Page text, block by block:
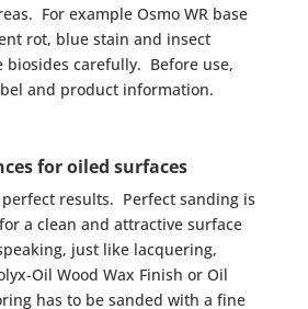
For example Osmo WR base
rot, blue stain and insect
biosides carefully. Before use,
and product information.
for oiled surfaces
results. Perfect sanding is
a clean and attractive surface
just like lacquering,
Oil Wood Wax Finish or Oil
has to be sanded with a fine